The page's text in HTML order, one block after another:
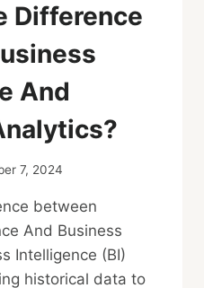
Difference
And
7, 2024
between
And Business
Intelligence (BI)
historical data to